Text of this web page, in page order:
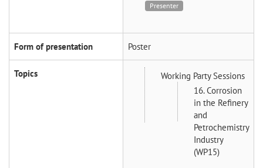
Presenter
Form of presentation Poster
Topics
Working Party Sessions
16. Corrosion
in the Refinery
and
Petrochemistry
Industry
(WP15)